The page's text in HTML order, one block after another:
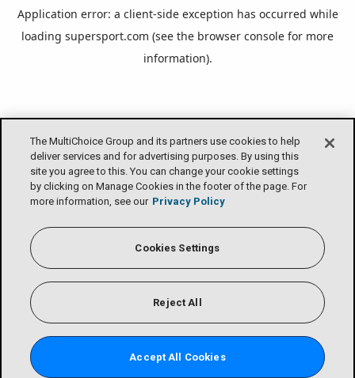
Application error: a client-side exception has occurred while
loading supersport.com (see the browser console for more
information).
The MultiChoice Group and its partners use cookies to help
deliver services and for advertising purposes. By using this
site you agree to this. You can change your cookie settings
by clicking on Manage Cookies in the footer of the page. For
more information, see our Privacy Policy
Cookies Settings
Reject All
Accept All Cookies